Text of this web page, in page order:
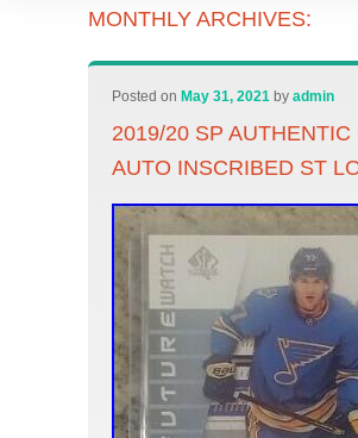
MONTHLY ARCHIVES:
Posted on May 31, 2021 byadmin
2019/20 SP
AUTO INSCRIBED ST